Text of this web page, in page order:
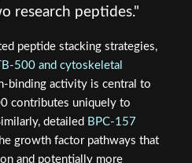
research peptides."
peptide stacking strategies,
TB-500 and cytoskeletal
binding activity is central to
contributes uniquely to
detailed BPC-157
growth factor pathways that
and potentially more